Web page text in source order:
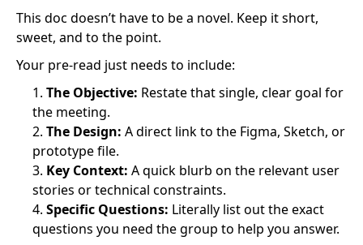
This doc doesn’t have to be a novel. Keep it short,
sweet, and to the point.
Your pre-read just needs to include:
The Objective: Restate that single, clear goal for
the meeting.
The Design: A direct link to the Figma, Sketch, or
prototype file.
Key Context: A quick blurb on the relevant user
stories or technical constraints.
Specific Questions: Literally list out the exact
questions you need the group to help you answer.